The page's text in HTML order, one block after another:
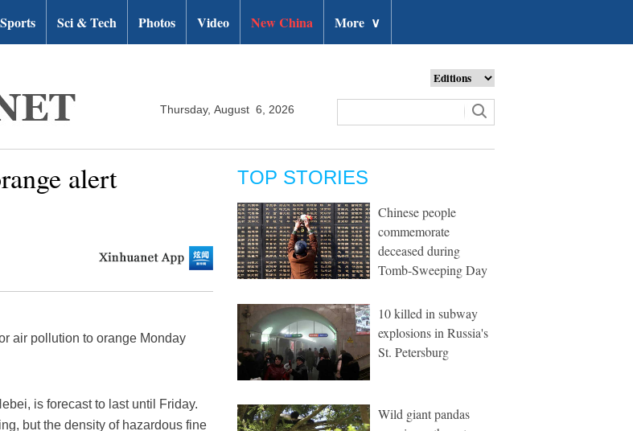
Sports Sci & Tech Photos Video New China More ∨
Thursday, August 6, 2026
alert
air pollution to orange Monday
is forecast to last until Friday.
but the density of hazardous fine
TOP STORIES
Chinese people
commemorate
deceased during
Tomb-Sweeping Day
10 killed in subway
explosions in Russia's
St. Petersburg
Wild giant pandas